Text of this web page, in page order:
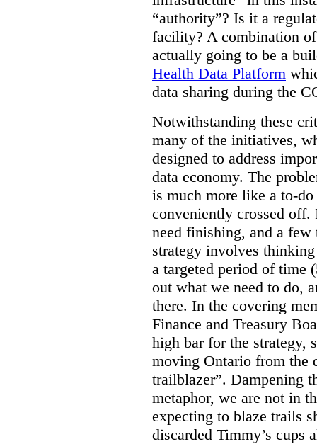
“authority”? Is it a
facility? A combination
actually going to be a
Health Data Platform
data sharing during the
Notwithstanding these
many of the initiatives,
designed to address
data economy. The
is much more like a to-
conveniently crossed
need finishing, and a few
strategy involves
a targeted period of time
out what we need to do,
there. In the covering
Finance and Treasury
high bar for the strategy,
moving Ontario from the
trailblazer”. Dampening
metaphor, we are not in
expecting to blaze trails
discarded Timmy’s cups